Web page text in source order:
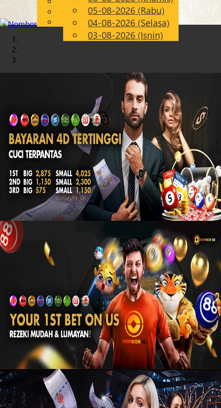
MS
Chinese
Malay
05-08-2026 (Rabu)
04-08-2026 (Selasa)
03-08-2026 (Isnin)